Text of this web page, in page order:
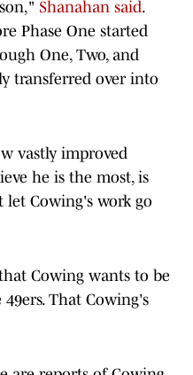
Shanahan said.
Phase One started
One, Two, and
transferred over into
vastly improved
he is the most, is
Cowing's work go
Cowing wants to be
That Cowing's